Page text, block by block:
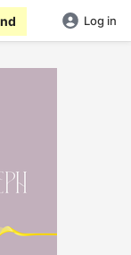
Log in